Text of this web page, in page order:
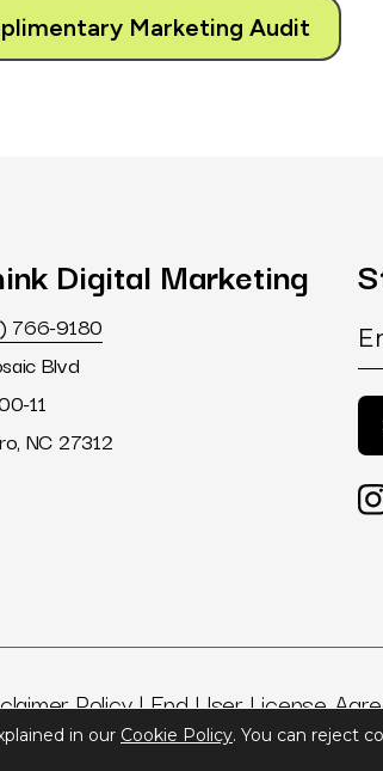
Marketing Audit
Digital Marketing
766-9180
Blvd
11
NC 27312
Policy|End User License
in our Cookie Policy. You can reject